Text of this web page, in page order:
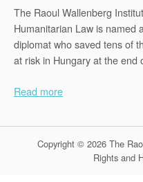
The Raoul Wallenberg
Humanitarian Law is named
diplomat who saved tens of
at risk in Hungary at the end
Read more
Copyright © 2026 The
Rights and